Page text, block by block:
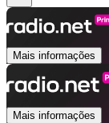
Mais informações
Mais informações